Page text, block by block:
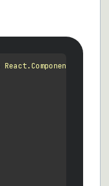
React.Component